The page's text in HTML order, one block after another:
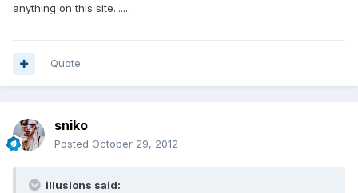
anything on this site.......
Quote
sniko
Posted October 29, 2012
illusions said: